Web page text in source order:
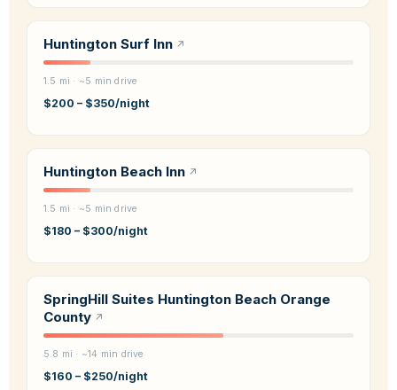
Huntington Surf Inn
1.5 mi · ~5 min drive
$200 – $350/night
Huntington Beach Inn
1.5 mi · ~5 min drive
$180 – $300/night
SpringHill Suites Huntington Beach Orange
County
5.8 mi · ~14 min drive
$160 – $250/night